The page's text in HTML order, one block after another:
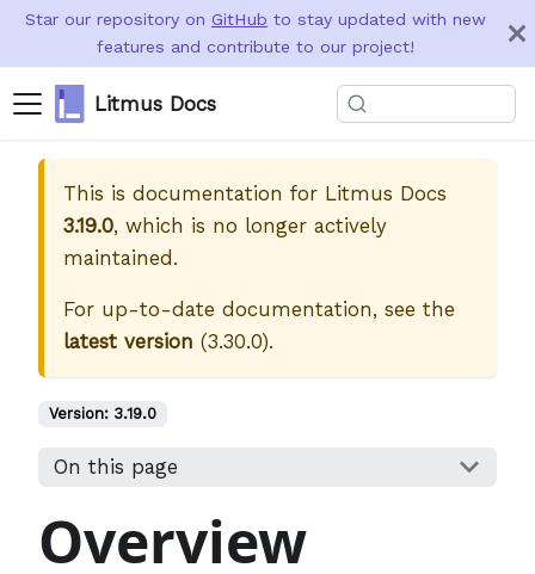
Star our repository on GitHub to stay updated with new
features and contribute to our project!
Litmus Docs
This is documentation for Litmus Docs
3.19.0, which is no longer actively
maintained.
For up-to-date documentation, see the
latest version (3.30.0).
Version: 3.19.0
On this page
Overview